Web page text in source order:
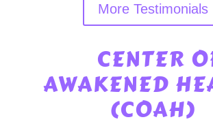
More Testimonials
CENTER
AWAKENED
(COAH)